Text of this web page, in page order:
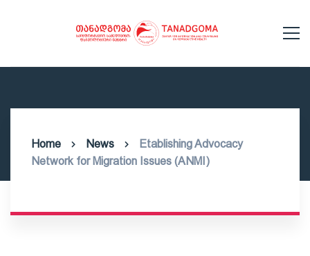
Home News
Etablishing Advocacy
Network for Migration Issues (ANMI)